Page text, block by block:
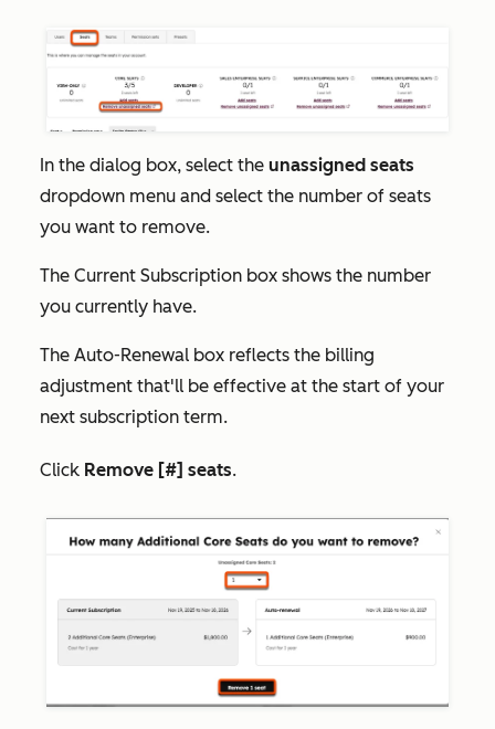
In the dialog box, select the unassigned seats
dropdown menu and select the number of seats
you want to remove.
The Current Subscription box shows the number
you currently have.
The Auto-Renewal box reflects the billing
adjustment that'll be effective at the start of your
next subscription term.
Click Remove [#] seats.